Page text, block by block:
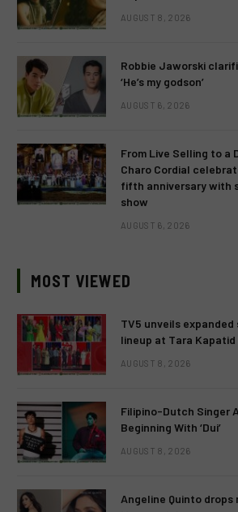
AUGUST 8, 2026
Robbie Jaworski
‘He’s my godson’
AUGUST 6, 2026
From Live Selling to a
Charo Cordial
fifth anniversary with
show
AUGUST 6, 2026
MOST VIEWED
TV5 unveils
lineup at Tara
AUGUST 8, 2026
Filipino-Dutch Singer
Beginning With ‘Dui’
AUGUST 8, 2026
Angeline Quinto drops